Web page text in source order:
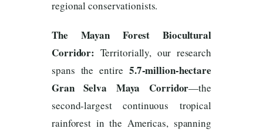
regional conservationists.
The Mayan Forest Biocultural
Corridor: Territorially, our research
spans the entire 5.7-million-hectare
Gran Selva Maya Corridor—the
second-largest continuous tropical
rainforest in the Americas, spanning